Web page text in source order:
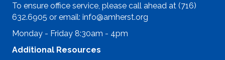
To ensure office service, please call ahead at (716)
632.6905 or email: info@amherst.org
Monday - Friday 8:30am - 4pm
Additional Resources